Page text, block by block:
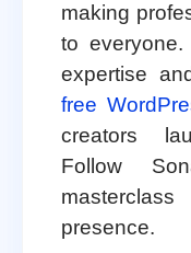
making
to
expertise
free
creators
Follow
presence.